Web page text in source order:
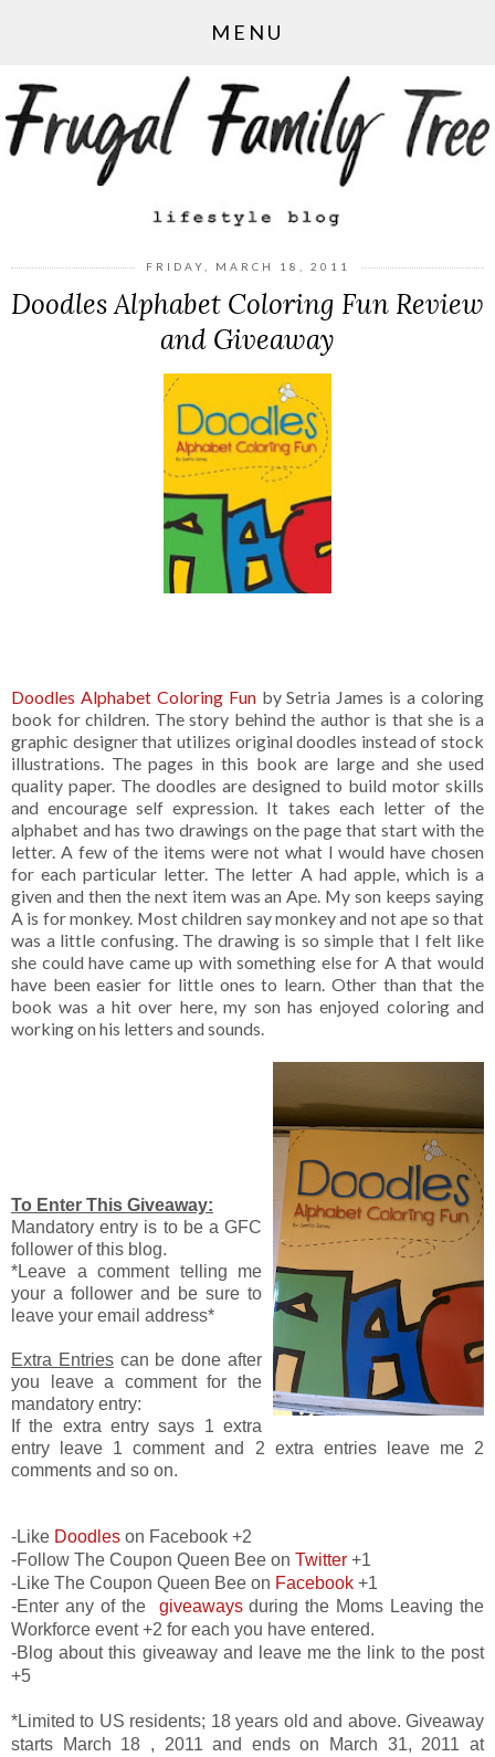
MENU
FRIDAY, MARCH 18, 2011
Doodles Alphabet Coloring Fun Review
and Giveaway
Doodles Alphabet Coloring Funby Setria James is a coloring
book for children. The story behind the author is that she is a
graphic designer that utilizes original doodles instead of stock
illustrations. The pages in this book are large and she used
quality paper. The doodles are designed to build motor skills
and encourage self expression. It takes each letter of the
alphabet and has two drawings on the page that start with the
letter. A few of the items were not what I would have chosen
for each particular letter. The letter A had apple, which is a
given and then the next item was an Ape. My son keeps saying
A is for monkey. Most children say monkey and not ape so that
was a little confusing. The drawing is so simple that I felt like
she could have came up with something else for A that would
have been easier for little ones to learn. Other than that the
book was a hit over here, my son has enjoyed coloring and
working on his letters and sounds.
To Enter This Giveaway:
Mandatory entry is to be a GFC
follower of this blog.
*Leave a comment telling me
your a follower and be sure to
leave your email address*
Extra Entriescan be done after
you leave a comment for the
mandatory entry:
If the extra entry says 1 extra
entry leave 1 comment and 2 extra entries leave me 2
comments and so on.
-Like Doodles on Facebook +2
-Follow The Coupon Queen Bee on Twitter +1
-Like The Coupon Queen Bee on Facebook +1
-Enter any of the giveawaysduring the Moms Leaving the
Workforce event +2 for each you have entered.
-Blog about this giveaway and leave me the link to the post
+5
*Limited to US residents; 18 years old and above. Giveaway
starts March 18 , 2011 and ends on March 31, 2011 at